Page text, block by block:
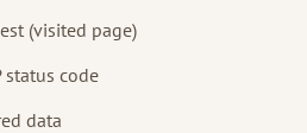
(visited page)
status code
data